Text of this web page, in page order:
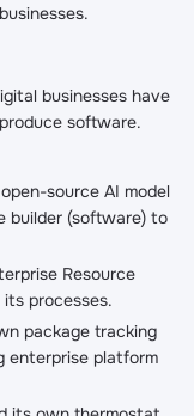
businesses have
software.
source AI model
builder (software) to
Resource
processes.
package tracking
enterprise platform